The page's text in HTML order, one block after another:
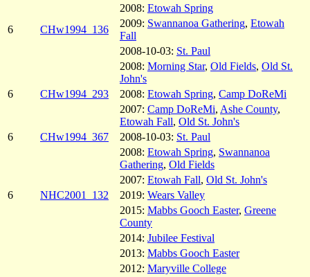
2008: Etowah Spring
6
CHw1994_136
2009: Swannanoa Gathering, Etowah
Fall
2008-10-03: St. Paul
2008: Morning Star, Old Fields, Old St.
John's
6
CHw1994_293 2008: Etowah Spring, Camp DoReMi
2007: Camp DoReMi, Ashe County,
Etowah Fall, Old St. John's
6
CHw1994_367 2008-10-03: St. Paul
2008: Etowah Spring, Swannanoa
Gathering, Old Fields
2007: Etowah Fall, Old St. John's
6
NHC2001_132 2019: Wears Valley
2015: Mabbs Gooch Easter, Greene
County
2014: Jubilee Festival
2013: Mabbs Gooch Easter
2012: Maryville College